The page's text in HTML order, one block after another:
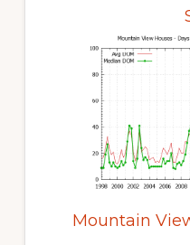
Mountain